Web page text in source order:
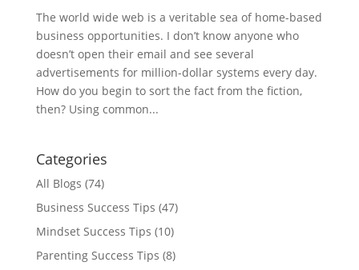
The world wide web is a veritable sea of home-based
business opportunities. I don’t know anyone who
doesn’t open their email and see several
advertisements for million-dollar systems every day.
How do you begin to sort the fact from the fiction,
then? Using common...
Categories
All Blogs (74)
Business Success Tips (47)
Mindset Success Tips (10)
Parenting Success Tips (8)